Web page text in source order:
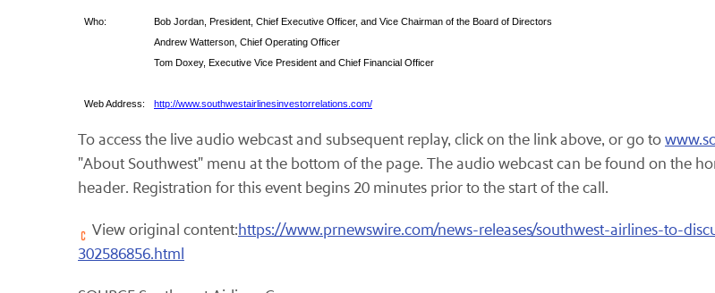
Who:
Bob Jordan, President, Chief Executive Officer, and Vice Chairman of the Board of Directors
Andrew Watterson, Chief Operating Officer
Tom Doxey, Executive Vice President and Chief Financial Officer
Web Address: http://www.southwestairlinesinvestorrelations.com/
To access the live audio webcast and subsequent replay, click on the link above, or go to
"About Southwest" menu at the bottom of the page. The audio webcast can be found on the
header. Registration for this event begins 20 minutes prior to the start of the call.
View original content:https://www.prnewswire.com/news-releases/southwest-airlines-to-
302586856.html